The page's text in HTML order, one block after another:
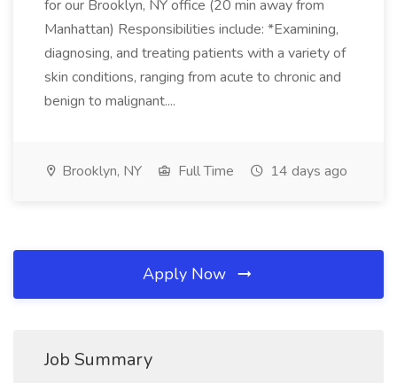
for our Brooklyn, NY office (20 min away from
Manhattan) Responsibilities include: *Examining,
diagnosing, and treating patients with a variety of
skin conditions, ranging from acute to chronic and
benign to malignant....
Brooklyn, NY Full Time 14 days ago
Apply Now
Job Summary